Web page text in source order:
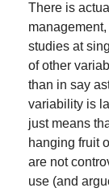
There is
studies at
of other
than in say
variability is
just means
hanging fruit
are not
use (and